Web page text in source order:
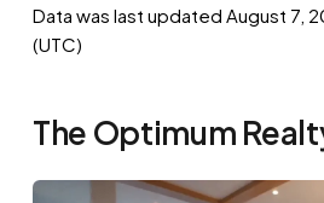
Data was last updated August 7,
(UTC)
The Optimum